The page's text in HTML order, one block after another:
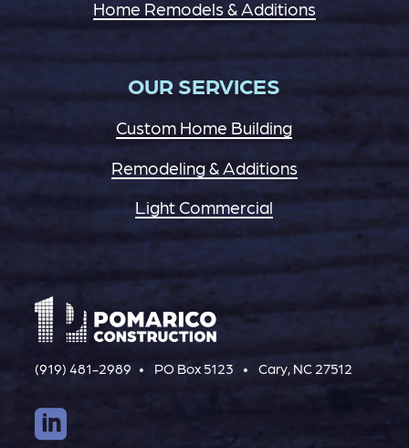
Home Remodels & Additions
OUR SERVICES
Custom Home Building
Remodeling & Additions
Light Commercial
(919) 481-2989 PO Box 5123 Cary, NC 27512